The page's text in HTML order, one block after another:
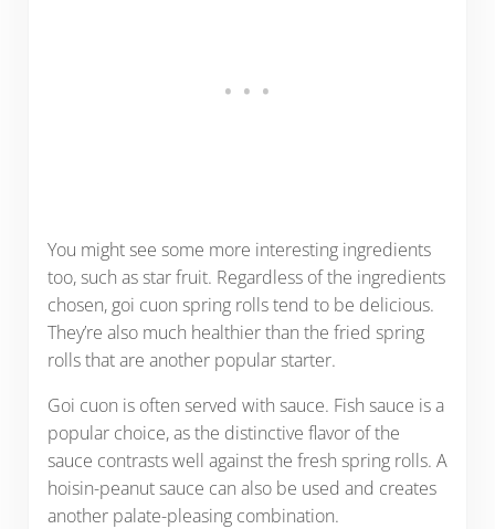
You might see some more interesting ingredients
too, such as star fruit. Regardless of the ingredients
chosen, goi cuon spring rolls tend to be delicious.
They’re also much healthier than the fried spring
rolls that are another popular starter.
Goi cuon is often served with sauce. Fish sauce is a
popular choice, as the distinctive flavor of the
sauce contrasts well against the fresh spring rolls. A
hoisin-peanut sauce can also be used and creates
another palate-pleasing combination.